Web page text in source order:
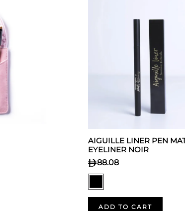
AIGUILLE LINER PEN
EYELINER NOIR
88.08
ADD TO CART